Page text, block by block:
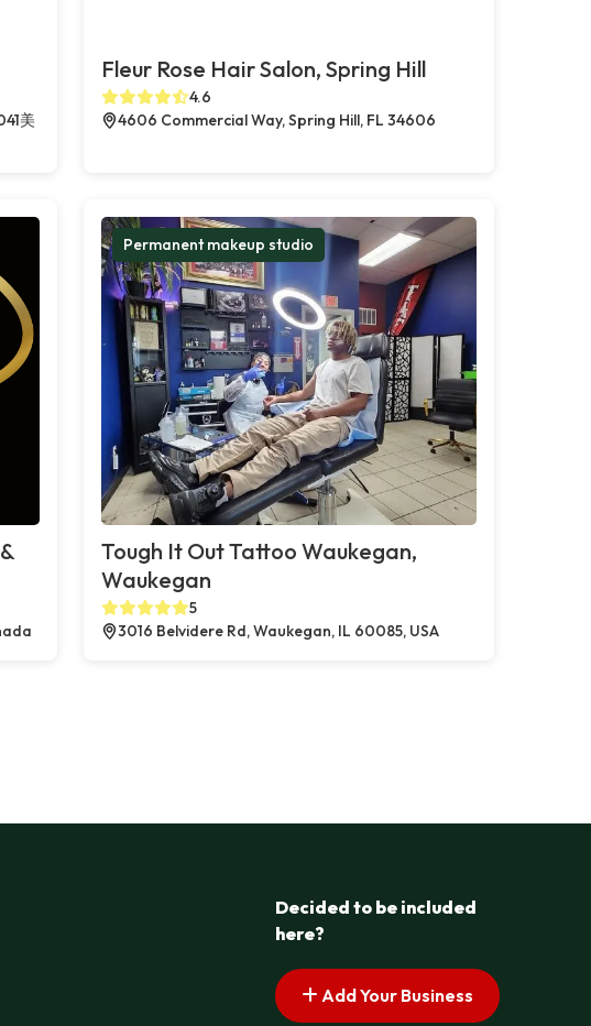
美
Fleur Rose Hair Salon, Spring Hill
4.6
4606 Commercial Way, Spring Hill, FL 34606
Permanent makeup studio
Tough It Out Tattoo Waukegan,
Waukegan
5
3016 Belvidere Rd, Waukegan, IL 60085, USA
Decided to be included
here?
Add Your Business